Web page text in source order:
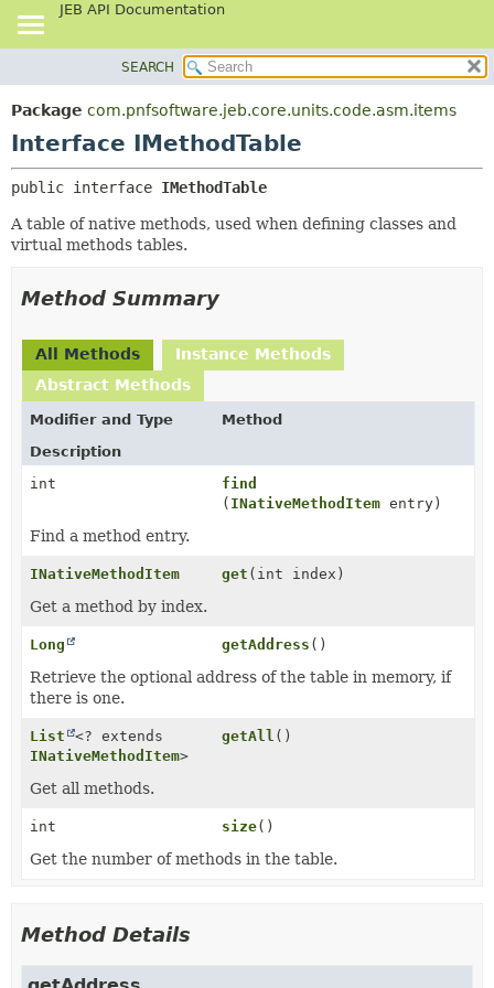
JEB API Documentation
PACKAGE
CLASS
TREE
DEPRECATED
INDEX
DETAIL:
SEARCH
Package com.pnfsoftware.jeb.core.units.code.asm.items
Interface IMethodTable
public interface IMethodTable
A table of native methods, used when defining classes and
virtual methods tables.
Method Summary
All Methods
Instance Methods
Abstract Methods
Modifier and Type
Method
Description
int
find
( INativeMethodItem entry)
Find a method entry.
INativeMethodItem get (int index)
Get a method by index.
Long getAddress ()
Retrieve the optional address of the table in memory, if
there is one.
List
<? extends
INativeMethodItem>
getAll ()
Get all methods.
int size()
Get the number of methods in the table.
Method Details